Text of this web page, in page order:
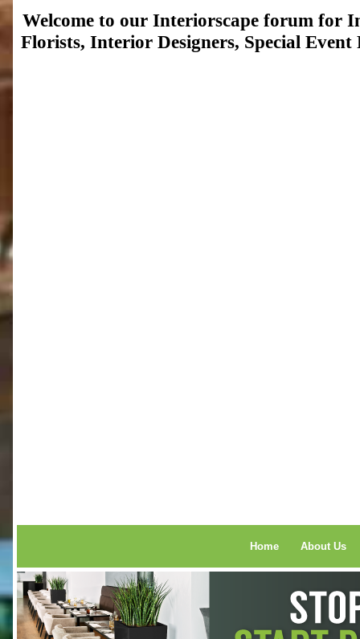
Welcome to our Interiorscape forum for
Florists, Interior Designers, Special
Home About Us